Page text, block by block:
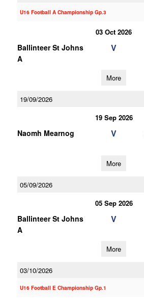
U16 Football A Championship Gp.3
03 Oct 2026
Ballinteer St Johns
A
V
More
19/09/2026
19 Sep 2026
Naomh Mearnog V
More
05/09/2026
05 Sep 2026
Ballinteer St Johns
A
V
More
03/10/2026
U16 Football E Championship Gp.1